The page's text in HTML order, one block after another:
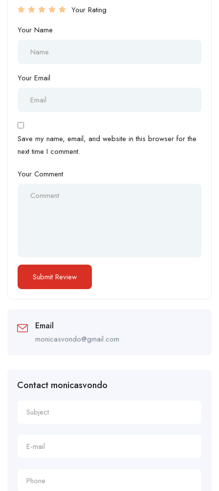
Your Rating
Your Name
Your Email
Save my name, email, and website in this browser for the
next time I comment.
Your Comment
Email
monicasvondo@gmail.com
Contact monicasvondo